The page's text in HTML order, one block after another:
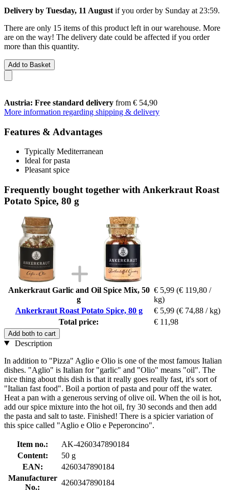
Delivery by Tuesday, 11 August if you order by Sunday at 23:59.
There are only 15 items of this product left in our warehouse. More
are on the way! The delivery date could be affected if you order
more than this quantity.
Add to Basket
Austria: Free standard delivery from € 54,90
More information regarding shipping & delivery
Features & Advantages
Typically Mediterranean
Ideal for pasta
Pleasant spice
Frequently bought together with Ankerkraut Roast
Potato Spice, 80 g
Ankerkraut Garlic and Oil Spice Mix, 50
g
€ 5,99 (€ 119,80 /
kg)
Ankerkraut Roast Potato Spice, 80 g
€ 5,99 (€ 74,88 / kg)
Total price:
€ 11,98
Add both to cart
Description
In addition to "Pizza" Aglio e Olio is one of the most famous Italian
dishes. "Aglio" is Italian for "garlic" and "Olio" means "oil". The
nice thing about this dish is that it really goes really fast, it's sort of
"Italian fast food". Boil a portion of pasta and pour off the water.
Heat a pan with a generous serving of olive oil. When the oil is hot,
add our spice mixture into the hot oil, fry 30 seconds and then add
the pasta and salt to taste. Finished! There is a spicier variation of
this spice called "Aglio e Olio e Peperoncino".
Item no.:
AK-4260347890184
Content:
50 g
EAN:
4260347890184
Manufacturer
No.:
4260347890184